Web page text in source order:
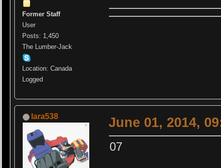
Former Staff
User
Posts: 1,450
The Lumber-Jack
Location: Canada
Logged
lara538 June 01, 2014,
07